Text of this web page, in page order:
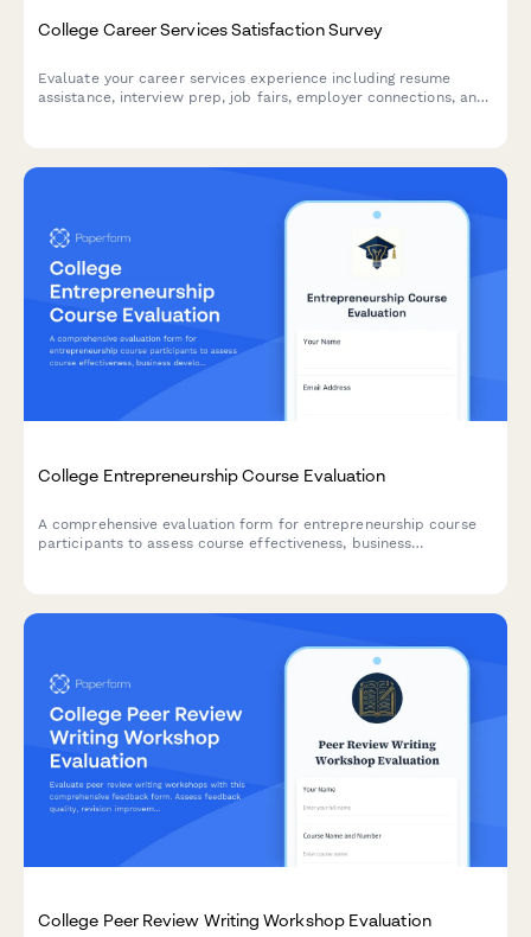
College Career Services Satisfaction Survey
Evaluate your career services experience including resume
assistance, interview prep, job fairs, employer connections, and
College Entrepreneurship Course Evaluation
A comprehensive evaluation form for entrepreneurship course
participants to assess course effectiveness, business
College Peer Review Writing Workshop Evaluation